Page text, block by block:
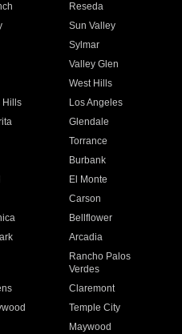
Reseda
Sun Valley
Sylmar
Valley Glen
West Hills
Hills
Los Angeles
Glendale
Torrance
Burbank
El Monte
Carson
Bellflower
Arcadia
Rancho Palos
Verdes
Claremont
Temple City
Maywood